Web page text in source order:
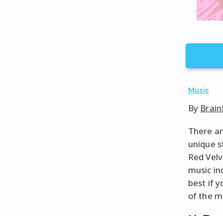
Music
By
There
unique
Red
music
best if
of the